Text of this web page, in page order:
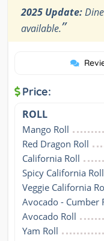
2025 Update:
available.”
Price:
ROLL
Mango Roll
Red Dragon Roll
California Roll
Spicy California Roll
Veggie California
Avocado - Cumber
Avocado Roll
Yam Roll